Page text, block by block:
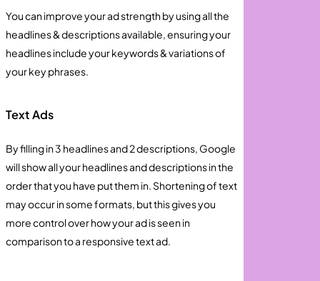
You can improve your ad strength by using all the
headlines & descriptions available, ensuring your
headlines include your keywords & variations of
your key phrases.
Text Ads
By filling in 3 headlines and 2 descriptions, Google
will show all your headlines and descriptions in the
order that you have put them in. Shortening of text
may occur in some formats, but this gives you
more control over how your ad is seen in
comparison to a responsive text ad.